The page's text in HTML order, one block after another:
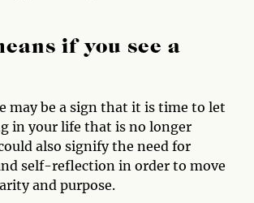
if you see a
may be a sign that it is time to let
in your life that is no longer
also signify the need for
self-reflection in order to move
and purpose.